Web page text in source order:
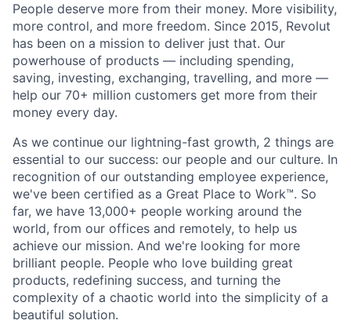
People deserve more from their money. More visibility,
more control, and more freedom. Since 2015, Revolut
has been on a mission to deliver just that. Our
powerhouse of products — including spending,
saving, investing, exchanging, travelling, and more —
help our 70+ million customers get more from their
money every day.
As we continue our lightning-fast growth,‌ 2 things are
essential to our success: our people and our culture. In
recognition of our outstanding employee experience,
we've been certified as a Great Place to Work™. So
far, we have 13,000+ people working around the
world, from our offices and remotely, to help us
achieve our mission. And we're looking for more
brilliant people. People who love building great
products, redefining success, and turning the
complexity of a chaotic world into the simplicity of a
beautiful solution.